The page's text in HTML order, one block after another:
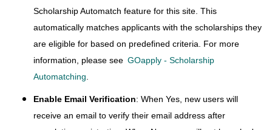
Scholarship Automatch feature for this site. This
automatically matches applicants with the scholarships they
are eligible for based on predefined criteria. For more
information, please see GOapply - Scholarship
Automatching
Enable Email Verification: When Yes, new users will
receive an email to verify their email address after